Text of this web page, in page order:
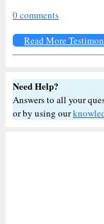
0 comments
Read More
Need Help?
Answers to all your
or by using our